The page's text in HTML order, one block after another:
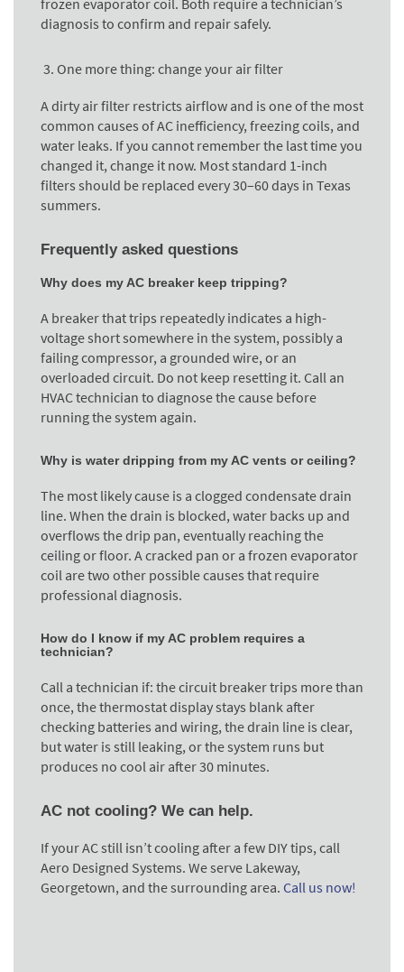
diagnosis to confirm and repair safely.
One more thing: change your air filter
A dirty air filter restricts airflow and is one of the most
common causes of AC inefficiency, freezing coils, and
water leaks. If you cannot remember the last time you
changed it, change it now. Most standard 1-inch
filters should be replaced every 30–60 days in Texas
summers.
Frequently asked questions
Why does my AC breaker keep tripping?
A breaker that trips repeatedly indicates a high-
voltage short somewhere in the system, possibly a
failing compressor, a grounded wire, or an
overloaded circuit. Do not keep resetting it. Call an
HVAC technician to diagnose the cause before
running the system again.
Why is water dripping from my AC vents or ceiling?
The most likely cause is a clogged condensate drain
line. When the drain is blocked, water backs up and
overflows the drip pan, eventually reaching the
ceiling or floor. A cracked pan or a frozen evaporator
coil are two other possible causes that require
professional diagnosis.
How do I know if my AC problem requires a
technician?
Call a technician if: the circuit breaker trips more than
once, the thermostat display stays blank after
checking batteries and wiring, the drain line is clear,
but water is still leaking, or the system runs but
produces no cool air after 30 minutes.
AC not cooling? We can help.
If your AC still isn’t cooling after a few DIY tips, call
Aero Designed Systems. We serve Lakeway,
Georgetown, and the surrounding area. Call us now!